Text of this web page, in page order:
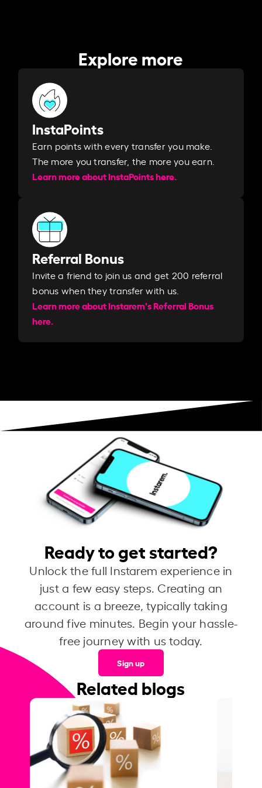
Explore more
InstaPoints
Earn points with every transfer you make.
The more you transfer, the more you earn. ​
Learn more about InstaPoints here.
Referral Bonus
Invite a friend to join us and get 200 referral
bonus when they transfer with us.​​
Learn more about Instarem's Referral Bonus
here.
Ready to get started?
Unlock the full Instarem experience in
just a few easy steps. Creating an
account is a breeze, typically taking
around five minutes. Begin your hassle-
free journey with us today.
Sign up
Related blogs